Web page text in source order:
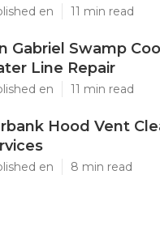
en 11 min read
Gabriel Swamp
Line Repair
en 11 min read
Hood Vent
en 8 min read